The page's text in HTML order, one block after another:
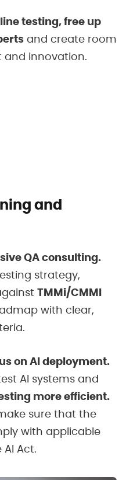
testing, free up
and create room
and innovation.
and
QA consulting.
strategy,
TMMi/CMMI
with clear,
on AI deployment.
AI systems and
more efficient.
sure that the
with applicable
Act.